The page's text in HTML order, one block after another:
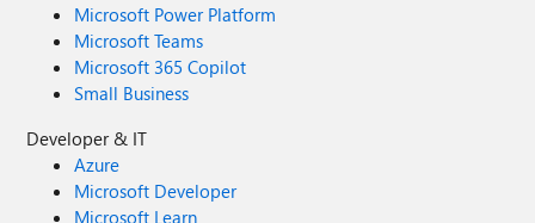
Microsoft Power Platform
Microsoft Teams
Microsoft 365 Copilot
Small Business
Developer & IT
Azure
Microsoft Developer
Microsoft Learn